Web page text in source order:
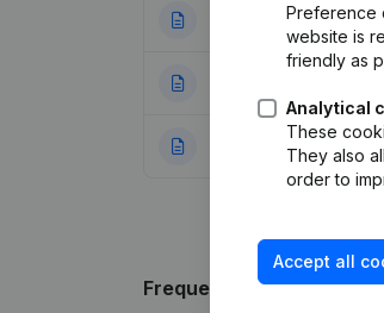
04-08-2005
23-11-1999
Frequently asked
Preference
website is
friendly as
Analytical
These
They also
order to
Accept all